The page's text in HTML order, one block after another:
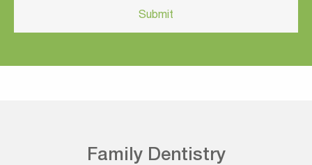
Family Dentistry